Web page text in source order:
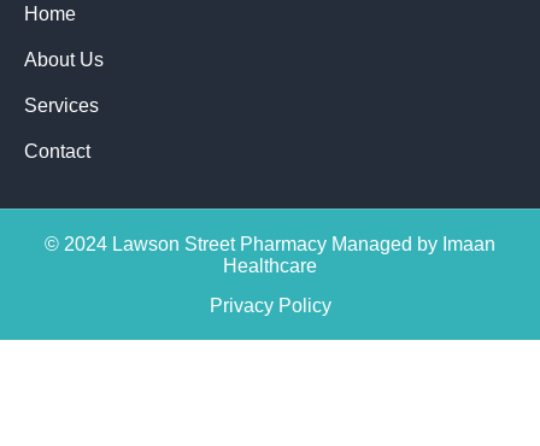
Home
About Us
Services
Contact
© 2024 Lawson Street Pharmacy Managed by Imaan
Healthcare
Privacy Policy